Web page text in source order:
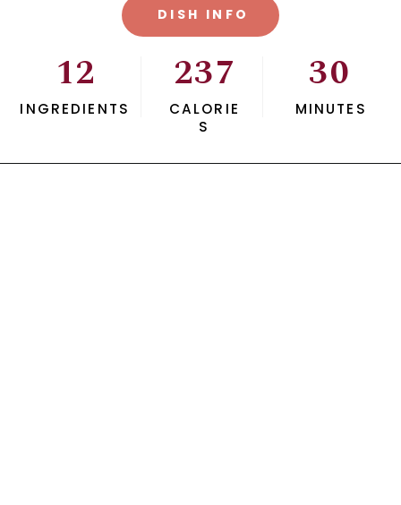
DISH INFO
INGREDIENTS
12
CALORIE
S
237
MINUTES
30